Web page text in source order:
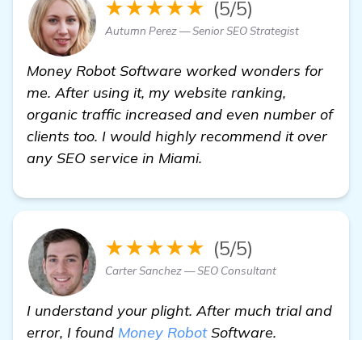
★★★★★ (5/5)
Autumn Perez — Senior SEO Strategist
Money Robot Software worked wonders for
me. After using it, my website ranking,
organic traffic increased and even number of
clients too. I would highly recommend it over
any SEO service in Miami.
★★★★★ (5/5)
Carter Sanchez — SEO Consultant
I understand your plight. After much trial and
error, I found Money RobotSoftware.